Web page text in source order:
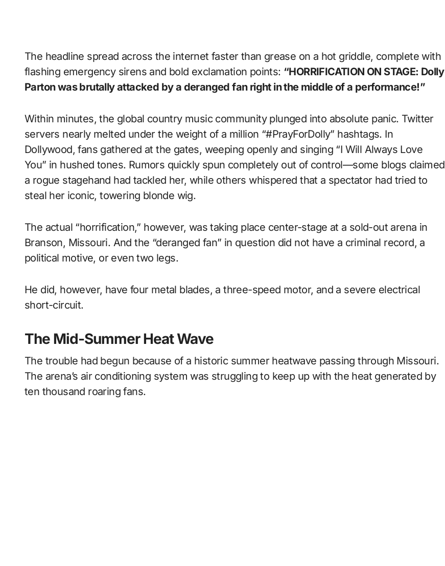
The headline spread across the internet faster than grease on a hot griddle, complete with
flashing emergency sirens and bold exclamation points: “HORRIFICATION ON STAGE: Dolly
Parton was brutally attacked by a deranged fan right in the middle of a performance!”
Within minutes, the global country music community plunged into absolute panic. Twitter
servers nearly melted under the weight of a million “#PrayForDolly” hashtags. In
Dollywood, fans gathered at the gates, weeping openly and singing “I Will Always Love
You” in hushed tones. Rumors quickly spun completely out of control—some blogs claimed
a rogue stagehand had tackled her, while others whispered that a spectator had tried to
steal her iconic, towering blonde wig.
The actual “horrification,” however, was taking place center-stage at a sold-out arena in
Branson, Missouri. And the “deranged fan” in question did not have a criminal record, a
political motive, or even two legs.
He did, however, have four metal blades, a three-speed motor, and a severe electrical
short-circuit.
The Mid-Summer Heat Wave
The trouble had begun because of a historic summer heatwave passing through Missouri.
The arena’s air conditioning system was struggling to keep up with the heat generated by
ten thousand roaring fans.